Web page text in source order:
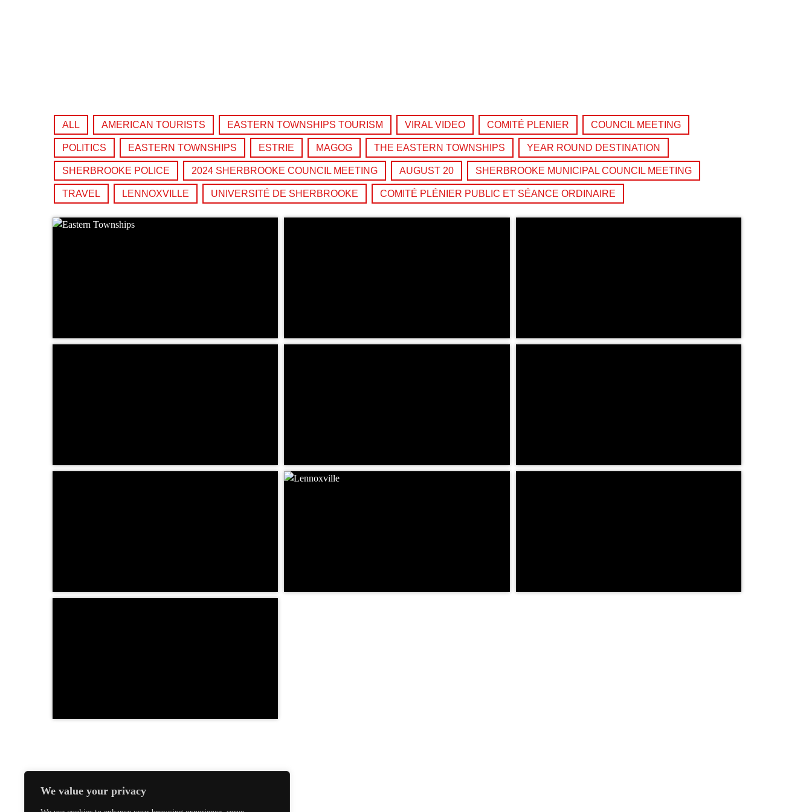
We value your privacy
ALL AMERICAN TOURISTS EASTERN TOWNSHIPS TOURISM VIRAL VIDEO COMITÉ PLENIER COUNCIL MEETING
POLITICS EASTERN TOWNSHIPS ESTRIE MAGOG THE EASTERN TOWNSHIPS YEAR ROUND DESTINATION
SHERBROOKE POLICE 2024 SHERBROOKE COUNCIL MEETING AUGUST 20 SHERBROOKE MUNICIPAL COUNCIL MEETING
TRAVEL LENNOXVILLE UNIVERSITÉ DE SHERBROOKE COMITÉ PLÉNIER PUBLIC ET SÉANCE ORDINAIRE